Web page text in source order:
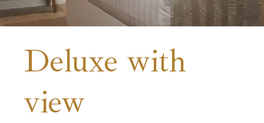
Deluxe with
view